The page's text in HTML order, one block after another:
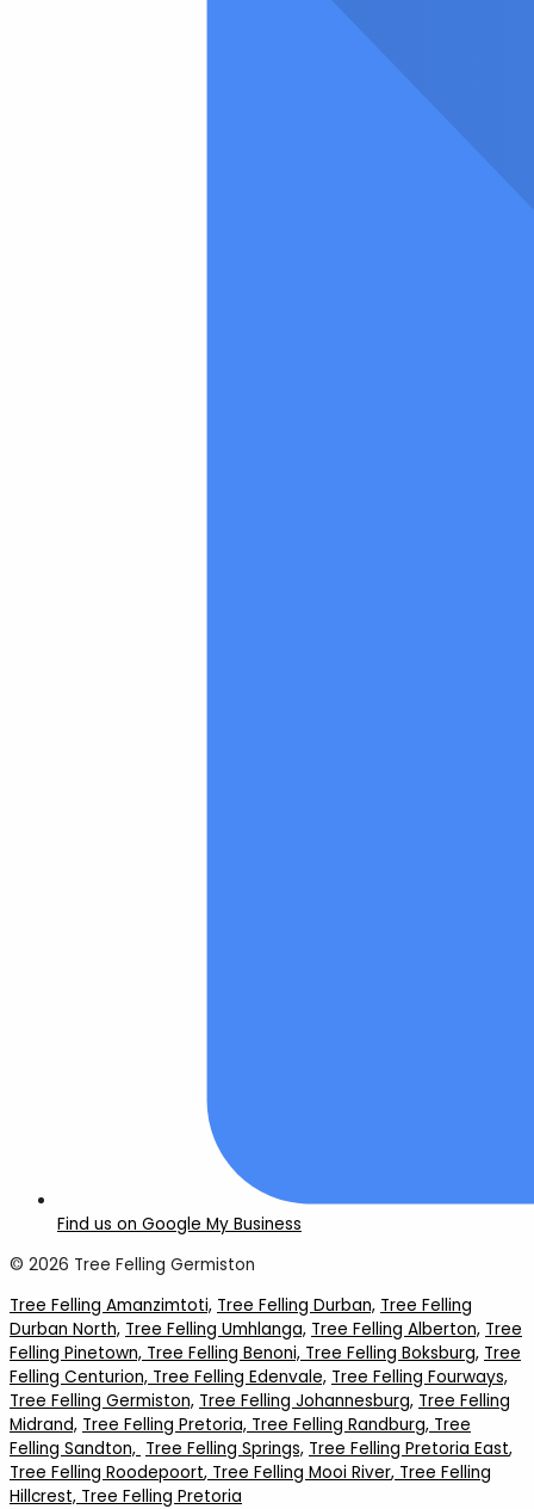
Find us on Google My Business
© 2026 Tree Felling Germiston
Tree Felling Amanzimtoti, Tree Felling Durban, Tree Felling
Durban North, Tree Felling Umhlanga, Tree Felling Alberton, Tree
Felling Pinetown, Tree Felling Benoni, Tree Felling Boksburg, Tree
Felling Centurion, Tree Felling Edenvale, Tree Felling Fourways,
Tree Felling Germiston, Tree Felling Johannesburg, Tree Felling
Midrand, Tree Felling Pretoria, Tree Felling Randburg, Tree
Felling Sandton, Tree Felling Springs, Tree Felling Pretoria East,
Tree Felling Roodepoort, Tree Felling Mooi River, Tree Felling
Hillcrest, Tree Felling Pretoria